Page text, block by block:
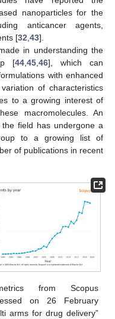
nanoparticles for the
anticancer agents,
[32 43].
in understanding the
[44 45 46], which can
with enhanced
of characteristics
to a growing interest of
macromolecules. An
field has undergone a
to a growing list of
of publications in recent
from Scopus
on 26 February
arms for drug delivery”